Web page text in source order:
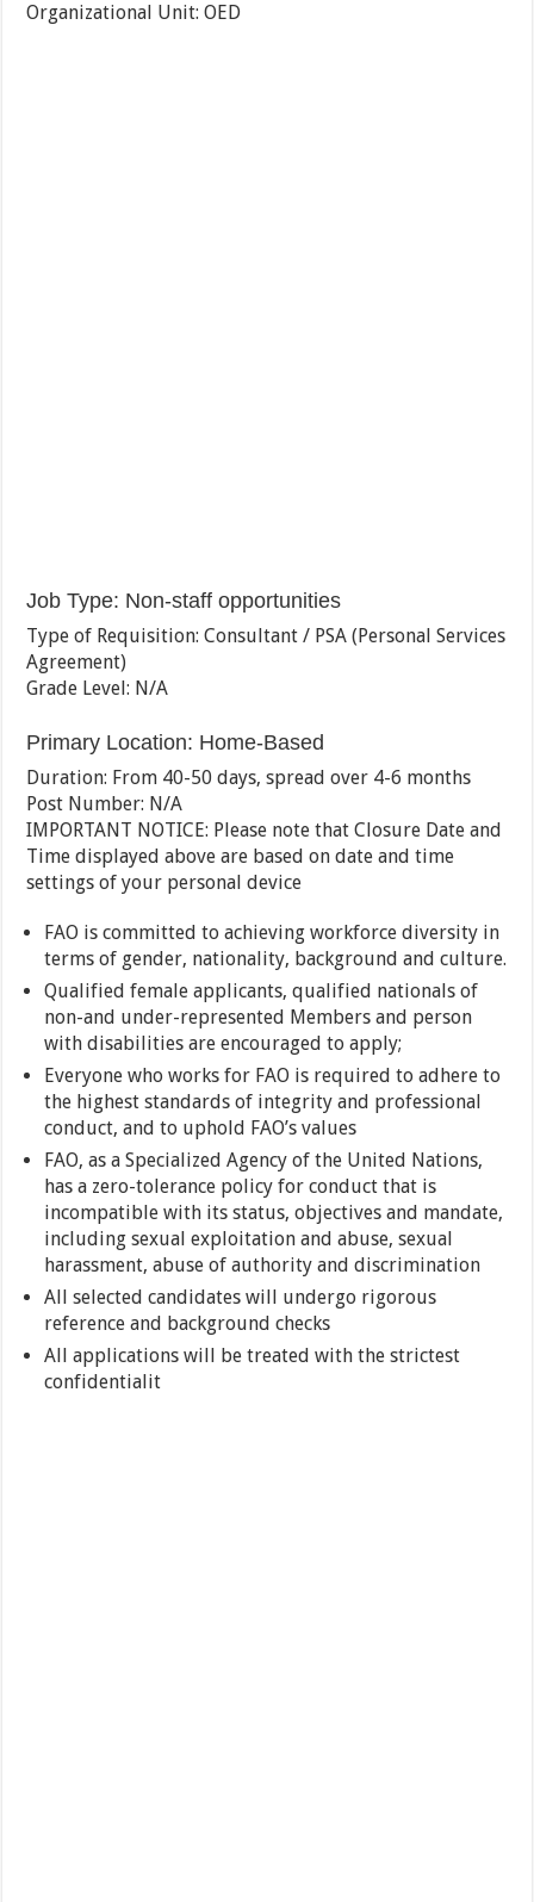
Organizational Unit: OED
Job Type: Non-staff opportunities
Type of Requisition: Consultant / PSA (Personal Services
Agreement)
Grade Level: N/A
Primary Location: Home-Based
Duration: From 40-50 days, spread over 4-6 months
Post Number: N/A
IMPORTANT NOTICE: Please note that Closure Date and
Time displayed above are based on date and time
settings of your personal device
FAO is committed to achieving workforce diversity in
terms of gender, nationality, background and culture.
Qualified female applicants, qualified nationals of
non-and under-represented Members and person
with disabilities are encouraged to apply;
Everyone who works for FAO is required to adhere to
the highest standards of integrity and professional
conduct, and to uphold FAO’s values
FAO, as a Specialized Agency of the United Nations,
has a zero-tolerance policy for conduct that is
incompatible with its status, objectives and mandate,
including sexual exploitation and abuse, sexual
harassment, abuse of authority and discrimination
All selected candidates will undergo rigorous
reference and background checks
All applications will be treated with the strictest
confidentialit